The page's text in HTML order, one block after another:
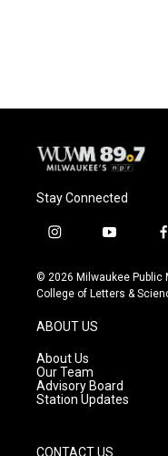
Stay Connected
i
s
t
g
r
a
m
y
u
t
f
c
© 2026 Milwaukee Public
College of Letters &
ABOUT US
About Us
Our Team
Advisory Board
Station Updates
CONTACT US